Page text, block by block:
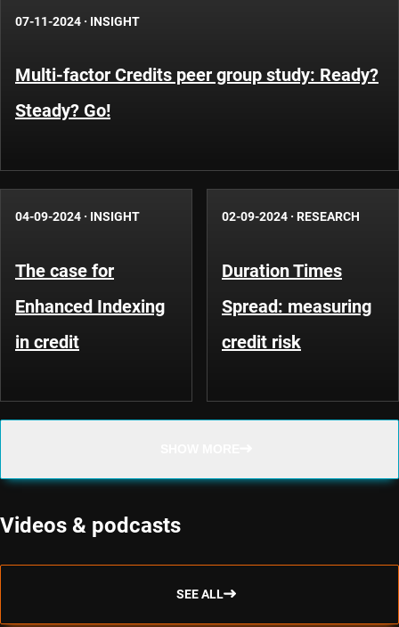
07-11-2024 · INSIGHT
Multi-factor Credits peer group study: Ready?
Steady? Go!
04-09-2024 · INSIGHT
The case for
Enhanced Indexing
in credit
02-09-2024 · RESEARCH
Duration Times
Spread: measuring
credit risk
Videos & podcasts
SEE ALL